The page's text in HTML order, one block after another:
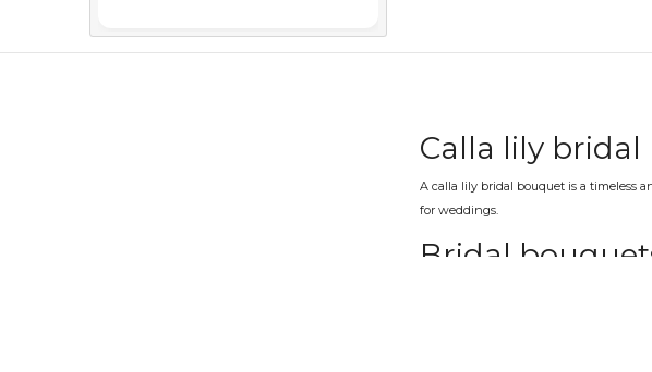
Calla lily
A calla lily bridal bouquet is a timeless
for weddings.
Bridal